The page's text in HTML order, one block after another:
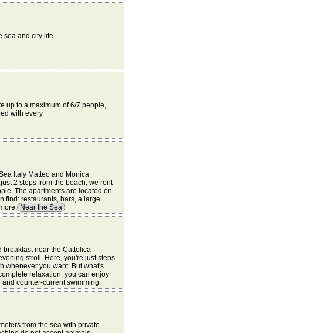
sea and city life.
up to a maximum of 6/7 people,
with every
Italy Matteo and Monica
2 steps from the beach, we rent
The apartments are located on
find: restaurants, bars, a large
Near the Sea
breakfast near the Cattolica
stroll. Here, you're just steps
whenever you want. But what's
relaxation, you can enjoy
counter-current swimming.
from the sea with private